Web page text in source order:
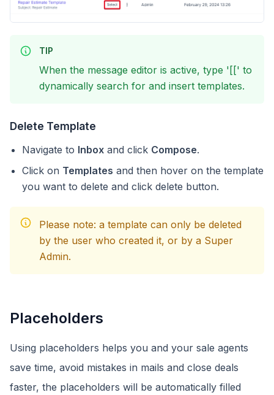
TIP
When the message editor is active, type '[[' to
dynamically search for and insert templates.
Delete Template
Navigate to Inbox and click Compose.
Click on Templates and then hover on the template
you want to delete and click delete button.
Please note: a template can only be deleted
by the user who created it, or by a Super
Admin.
Placeholders
Using placeholders helps you and your sale agents
save time, avoid mistakes in mails and close deals
faster, the placeholders will be automatically filled